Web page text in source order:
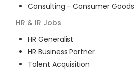
Consulting - Consumer Goods
HR & IR Jobs
HR Generalist
HR Business Partner
Talent Acquisition